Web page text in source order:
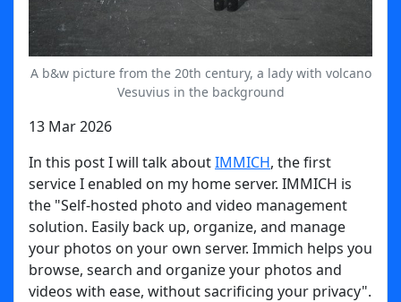
A b&w picture from the 20th century, a lady with volcano
Vesuvius in the background
13 Mar 2026
In this post I will talk aboutIMMICH, the first
service I enabled on my home server. IMMICH is
the "Self-hosted photo and video management
solution. Easily back up, organize, and manage
your photos on your own server. Immich helps you
browse, search and organize your photos and
videos with ease, without sacrificing your privacy".